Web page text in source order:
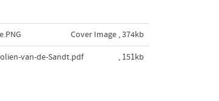
Cover Image , 374kb
van-de-Sandt.pdf , 151kb